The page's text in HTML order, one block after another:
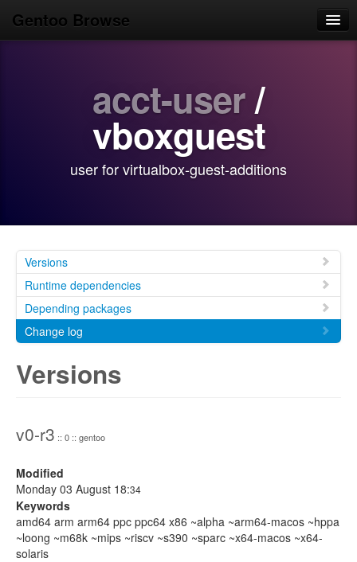
Gentoo Browse
acct-user/
vboxguest
user for virtualbox-guest-additions
Versions
Runtime dependencies
Depending packages
Change log
Versions
v0-r3 :: 0 :: gentoo
Modified
Monday 03 August 18:34
Keywords
amd64 arm arm64 ppc ppc64 x86 ~alpha ~arm64-macos ~hppa
~loong ~m68k ~mips ~riscv ~s390 ~sparc ~x64-macos ~x64-
solaris